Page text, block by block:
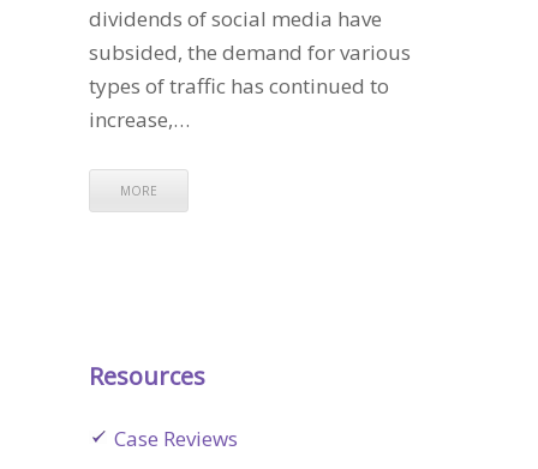
dividends of social media have
subsided, the demand for various
types of traffic has continued to
increase,…
MORE
Resources
Case Reviews